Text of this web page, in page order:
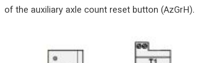
of the auxiliary axle count reset button (AzGrH).